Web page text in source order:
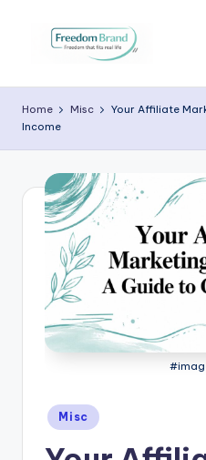
i
c
o
ri
H
Home Misc
Your Affiliate
Income
Posted
in
Misc